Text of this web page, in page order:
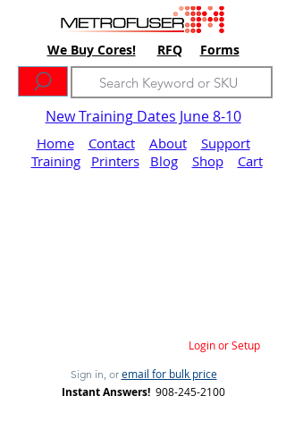
We Buy Cores! RFQ Forms
New Training Dates June 8-10
Home Contact About
Support
Training
Printers Blog Shop Cart
Login or Setup
Sign in, or email for bulk price
Instant Answers! 908-245-2100